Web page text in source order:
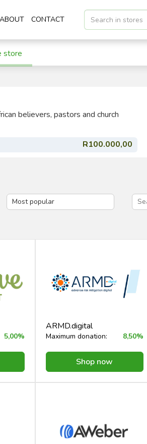
ABOUT CONTACT
store
believers, pastors and church
R100.000,00
5,00%
ARMD.digital
Maximum donation: 8,50%
Shop now